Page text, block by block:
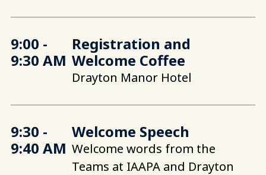
9:00 -
9:30 AM
Registration and
Welcome Coffee
Drayton Manor Hotel
9:30 -
9:40 AM
Welcome Speech
Welcome words from the
Teams at IAAPA and Drayton